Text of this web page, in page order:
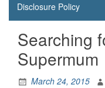
Disclosure Policy
Searching
Supermum
March 24, 2015